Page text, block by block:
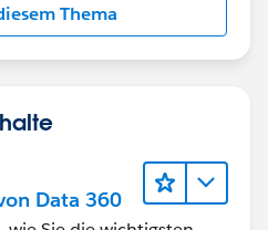
Thema
Data 360